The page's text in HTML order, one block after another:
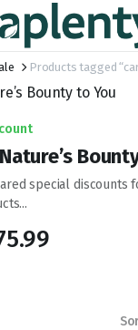
Products tagged
special discounts